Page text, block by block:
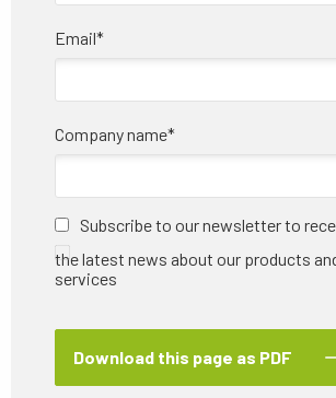
Email*
Company name*
Subscribe to our newsletter to
the latest news about our products
services